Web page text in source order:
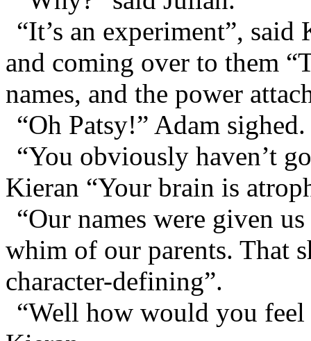
“It’s an experiment”,
and coming over to them
names, and the power
“Oh Patsy!” Adam sighed.
“You obviously haven’t
Kieran “Your brain is
“Our names were given
whim of our parents. That
character-defining”.
“Well how would you feel